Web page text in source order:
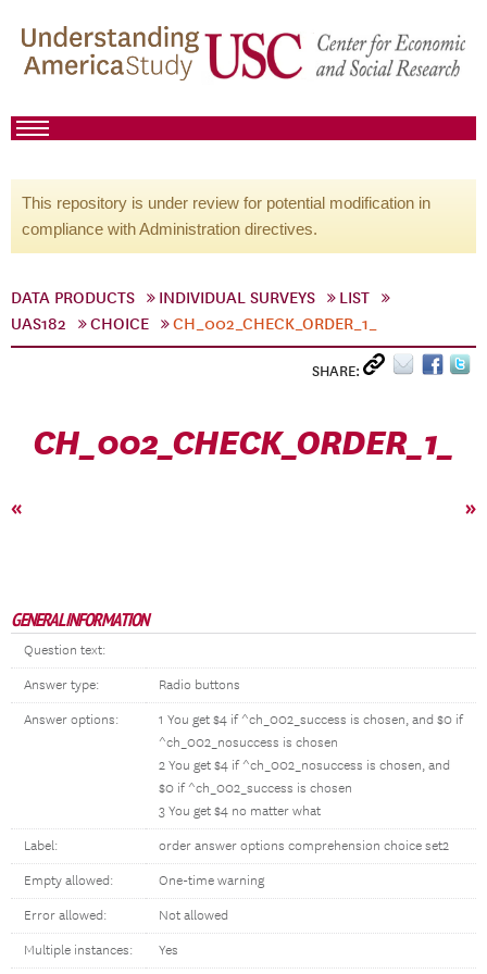
This repository is under review for potential modification in
compliance with Administration directives.
DATA PRODUCTS INDIVIDUAL SURVEYS
LIST
UAS182
CHOICE CH_002_CHECK_ORDER_1_
SHARE:
CH_002_CHECK_ORDER_1_
« »
GENERAL INFORMATION
Question text:
Answer type: Radio buttons
Answer options:
1 You get $4 if ^ch_002_success is chosen, and $0 if
^ch_002_nosuccess is chosen
2 You get $4 if ^ch_002_nosuccess is chosen, and
$0 if ^ch_002_success is chosen
3 You get $4 no matter what
Label: order answer options comprehension choice set2
Empty allowed: One-time warning
Error allowed: Not allowed
Multiple instances: Yes